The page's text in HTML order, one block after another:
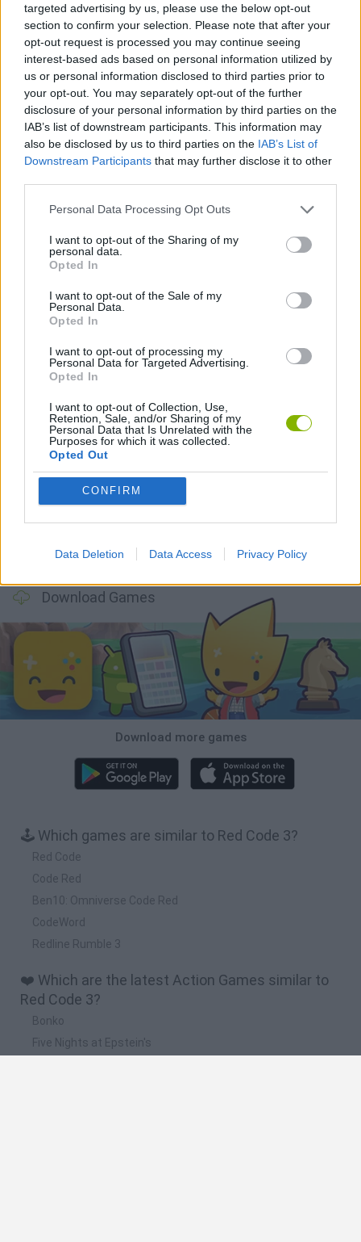
targeted advertising by us, please use the below opt-out
section to confirm your selection. Please note that after your
opt-out request is processed you may continue seeing
interest-based ads based on personal information utilized by
us or personal information disclosed to third parties prior to
your opt-out. You may separately opt-out of the further
disclosure of your personal information by third parties on the
IAB’s list of downstream participants. This information may
also be disclosed by us to third parties on the IAB’s List of
Downstream Participants that may further disclose it to other
Personal Data Processing Opt Outs
I want to opt-out of the Sharing of my
personal data.
Opted In
I want to opt-out of the Sale of my
Personal Data.
Opted In
I want to opt-out of processing my
Personal Data for Targeted Advertising.
Opted In
I want to opt-out of Collection, Use,
Retention, Sale, and/or Sharing of my
Personal Data that Is Unrelated with the
Purposes for which it was collected.
Opted Out
CONFIRM
Data Deletion Data Access Privacy Policy
New quest available! Your spaceship has crashed into Calidox
and you're the only survivor, but you're not alone. Survive this
alien attack!
Tags
ACTION GAMES
GAME COLLECTIONS
ALIEN GAMES
GAMES WITH WALKTHROUGHS
Latest Action Games
Bonko Five Nights at Epstein's Chameleon Hideout BFDI: Branches
Obby: Chameleon: Paint & Hide BlockCraft Tank Stars
Download Games
Download more games
🕹️ Which games are similar to Red Code 3?
Red Code
Code Red
Ben10: Omniverse Code Red
CodeWord
Redline Rumble 3
❤️ Which are the latest Action Games similar to
Red Code 3?
Bonko
Five Nights at Epstein's